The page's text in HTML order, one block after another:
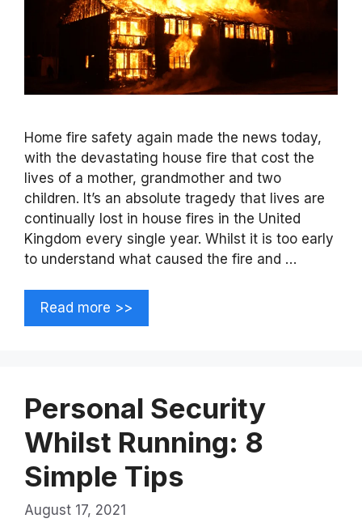
Home fire safety again made the news today,
with the devastating house fire that cost the
lives of a mother, grandmother and two
children. It’s an absolute tragedy that lives are
continually lost in house fires in the United
Kingdom every single year. Whilst it is too early
to understand what caused the fire and …
Read more >>
Personal Security
Whilst Running: 8
Simple Tips
August 17, 2021